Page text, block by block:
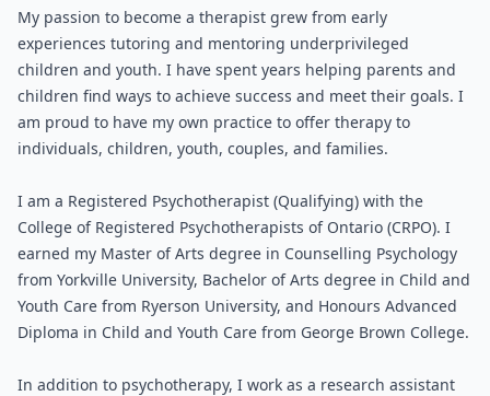
My passion to become a therapist grew from early
experiences tutoring and mentoring underprivileged
children and youth. I have spent years helping parents and
children find ways to achieve success and meet their goals. I
am proud to have my own practice to offer therapy to
individuals, children, youth, couples, and families.
I am a Registered Psychotherapist (Qualifying) with the
College of Registered Psychotherapists of Ontario (CRPO). I
earned my Master of Arts degree in Counselling Psychology
from Yorkville University, Bachelor of Arts degree in Child and
Youth Care from Ryerson University, and Honours Advanced
Diploma in Child and Youth Care from George Brown College.
In addition to psychotherapy, I work as a research assistant